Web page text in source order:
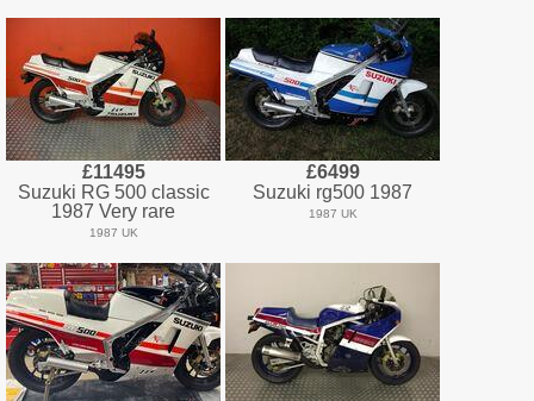
£11495
Suzuki RG 500 classic
1987 Very rare
1987 UK
£6499
Suzuki rg500 1987
1987 UK